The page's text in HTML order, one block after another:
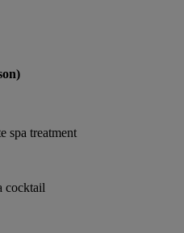
spa treatment
cocktail